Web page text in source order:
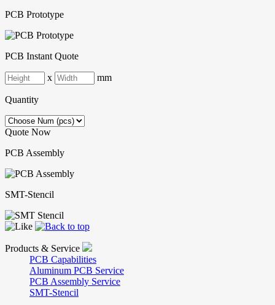
PCB Prototype
PCB Instant Quote
x mm
Quantity
Quote Now
PCB Assembly
SMT-Stencil
Products & Service
PCB Capabilities
Aluminum PCB Service
PCB Assembly Service
SMT-Stencil